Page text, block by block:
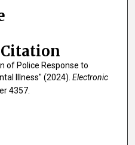
Citation
of Police Response to
Illness" (2024). Electronic
4357.